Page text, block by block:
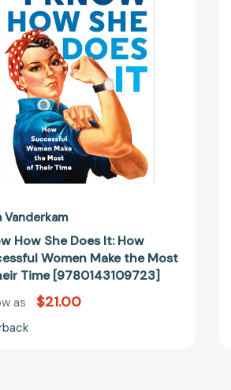
Does
It:
How
Successful
Women
Make
the
Most
of
Their
Time
Vanderkam
How She Does It: How
Women Make the Most
Time [9780143109723]
as $21.00